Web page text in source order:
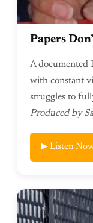
Papers
A documented
with constant
struggles to
Produced by
▶ Listen